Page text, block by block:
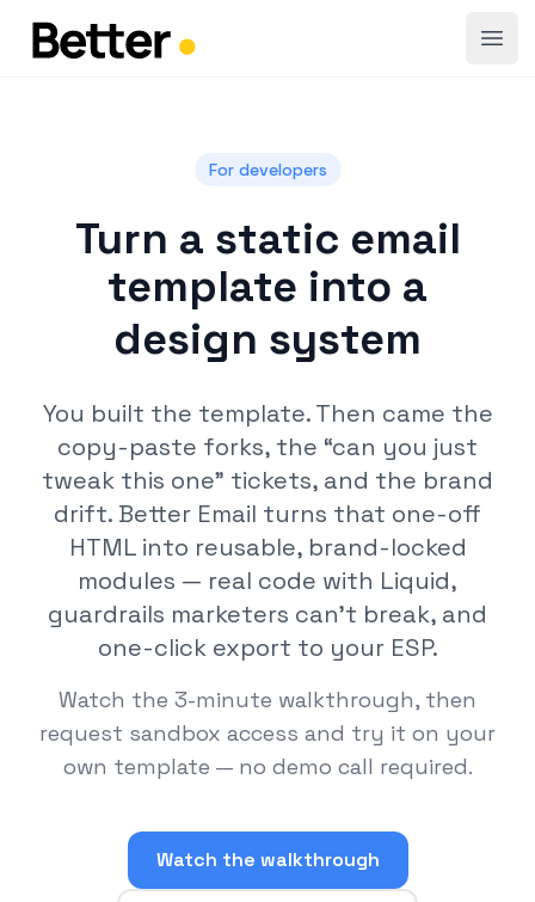
For developers
Turn a static email
template into a
design system
You built the template. Then came the
copy-paste forks, the “can you just
tweak this one” tickets, and the brand
drift. Better Email turns that one-off
HTML into reusable, brand-locked
modules — real code with Liquid,
guardrails marketers can't break, and
one-click export to your ESP.
Watch the 3-minute walkthrough, then
request sandbox access and try it on your
own template — no demo call required.
Watch the walkthrough